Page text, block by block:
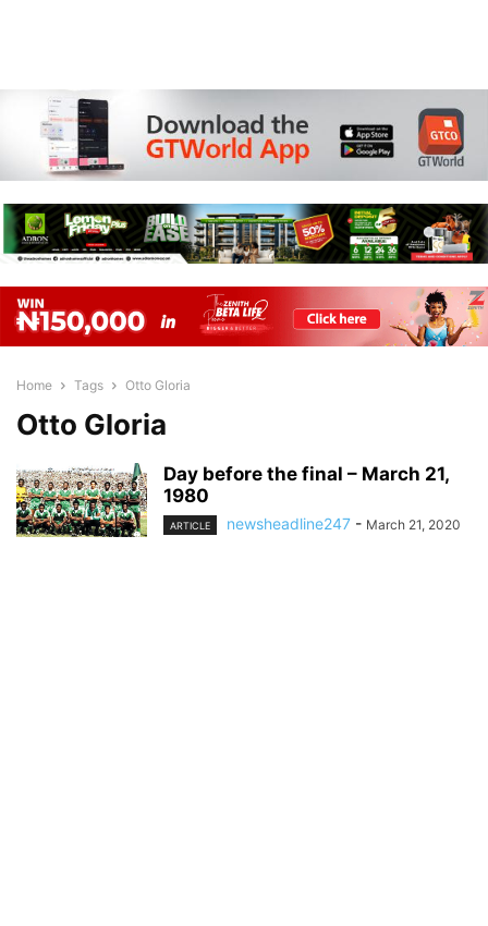
Home Tags Otto Gloria
Otto Gloria
Day before the final – March 21,
1980
ARTICLE newsheadline247 - March 21, 2020